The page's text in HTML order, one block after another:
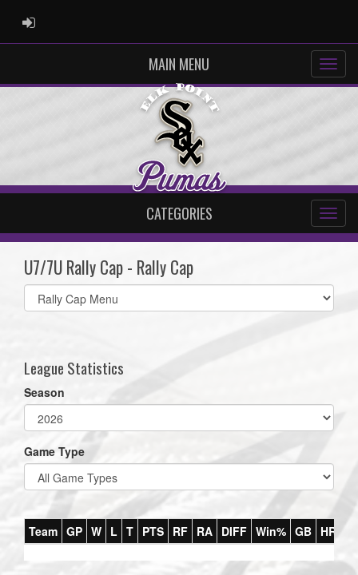
ADMIN LOGIN
MAIN MENU
CATEGORIES
U7/7U Rally Cap - Rally Cap
Select
list(select
League Statistics
Season
Game Type
Team GP W L T PTS RF RA DIFF Win% GB HR